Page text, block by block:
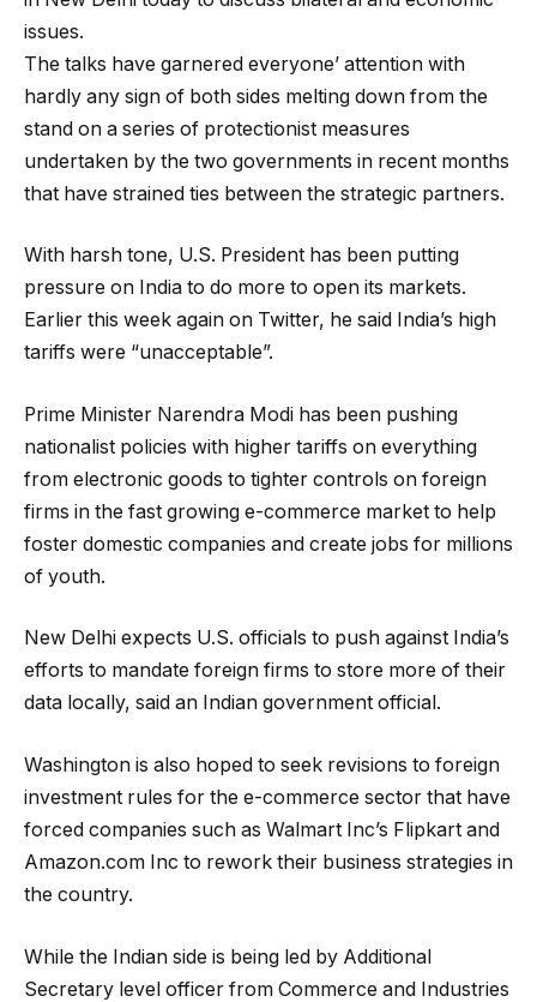
issues.
The talks have garnered everyone’ attention with
hardly any sign of both sides melting down from the
stand on a series of protectionist measures
undertaken by the two governments in recent months
that have strained ties between the strategic partners.
With harsh tone, U.S. President has been putting
pressure on India to do more to open its markets.
Earlier this week again on Twitter, he said India’s high
tariffs were “unacceptable”.
Prime Minister Narendra Modi has been pushing
nationalist policies with higher tariffs on everything
from electronic goods to tighter controls on foreign
firms in the fast growing e-commerce market to help
foster domestic companies and create jobs for millions
of youth.
New Delhi expects U.S. officials to push against India’s
efforts to mandate foreign firms to store more of their
data locally, said an Indian government official.
Washington is also hoped to seek revisions to foreign
investment rules for the e-commerce sector that have
forced companies such as Walmart Inc’s Flipkart and
Amazon.com Inc to rework their business strategies in
the country.
While the Indian side is being led by Additional
Secretary level officer from Commerce and Industries